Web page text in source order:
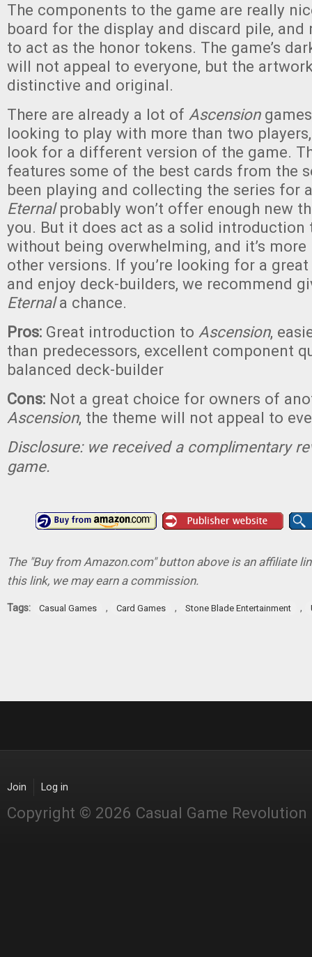
The components to the game are really
board for the display and discard pile, and
to act as the honor tokens. The game’s
will not appeal to everyone, but the
distinctive and original.
There are already a lot of Ascension
looking to play with more than two
look for a different version of the game.
features some of the best cards from the
been playing and collecting the series for
Eternalprobably won’t offer enough new
you. But it does act as a solid introduction
without being overwhelming, and it’s
other versions. If you’re looking for a
and enjoy deck-builders, we recommend
Eternala chance.
Pros: Great introduction to Ascension,
than predecessors, excellent component
balanced deck-builder
Cons: Not a great choice for owners of
Ascension, the theme will not appeal to
Disclosure: we received a complimentary
game.
The "Buy from Amazon.com" button above is an affiliate
this link, we may earn a commission.
Tags: Casual Games , Card Games , Stone Blade Entertainment ,
Join Log in
Copyright © 2026 Casual Game Revolution